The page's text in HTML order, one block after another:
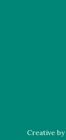
Creative by